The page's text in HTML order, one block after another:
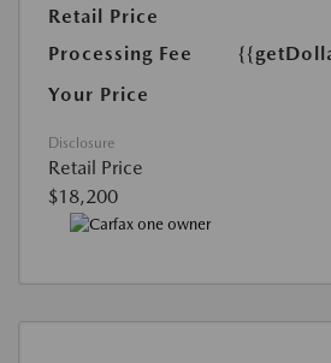
Retail Price
Processing Fee
Your Price
Disclosure
Retail Price
$18,200